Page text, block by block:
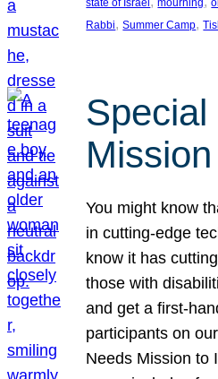
state of Israel
mourning
Rabbi, Summer Camp,
You might know
in cutting-edge
know it has
those with
and get a first-
participants on
Needs Mission to